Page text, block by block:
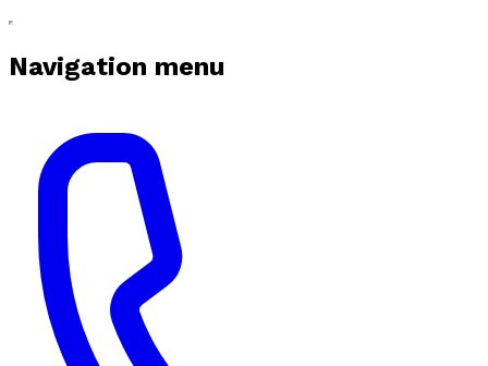
Navigation menu